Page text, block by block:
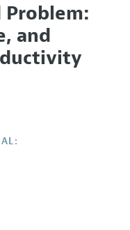
with the Editors
Problem:
and